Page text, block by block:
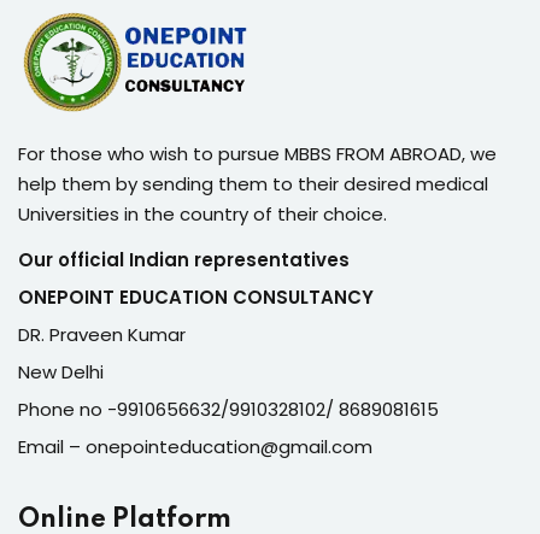
For those who wish to pursue MBBS FROM ABROAD, we
help them by sending them to their desired medical
Universities in the country of their choice.
Our official Indian representatives
ONEPOINT EDUCATION CONSULTANCY
DR. Praveen Kumar
New Delhi
Phone no -9910656632/9910328102/ 8689081615
Email – onepointeducation@gmail.com
Online Platform